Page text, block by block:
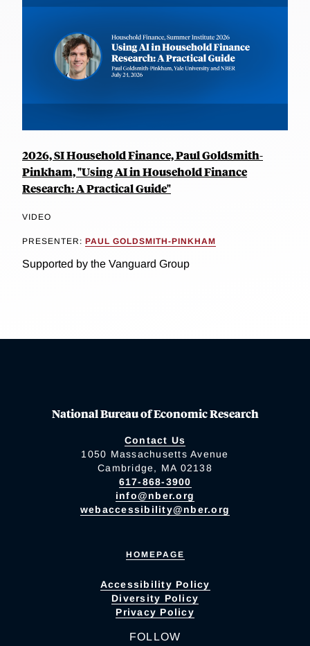
2026, SI Household Finance, Paul Goldsmith-
Pinkham, "Using AI in Household Finance
Research: A Practical Guide"
VIDEO
PRESENTER: PAUL GOLDSMITH-PINKHAM
Supported by the Vanguard Group
National Bureau of Economic Research
Contact Us
1050 Massachusetts Avenue
Cambridge, MA 02138
617-868-3900
info@nber.org
webaccessibility@nber.org
HOMEPAGE
Accessibility Policy
Diversity Policy
Privacy Policy
FOLLOW